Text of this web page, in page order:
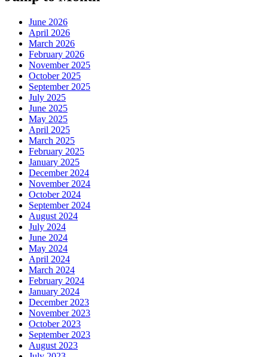
June 2026
April 2026
March 2026
February 2026
November 2025
October 2025
September 2025
July 2025
June 2025
May 2025
April 2025
March 2025
February 2025
January 2025
December 2024
November 2024
October 2024
September 2024
August 2024
July 2024
June 2024
May 2024
April 2024
March 2024
February 2024
January 2024
December 2023
November 2023
October 2023
September 2023
August 2023